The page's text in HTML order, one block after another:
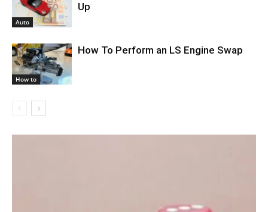
Auto
Up
How to
How To Perform an LS Engine Swap